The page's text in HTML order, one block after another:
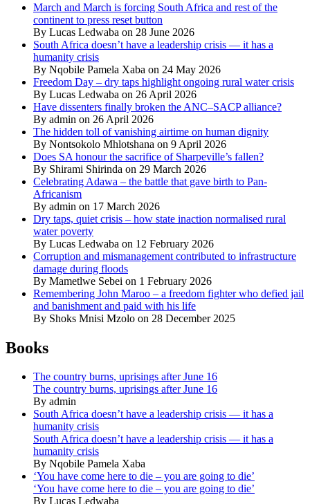
March and March is forcing South Africa and rest of the
continent to press reset button
By Lucas Ledwaba on 28 June 2026
South Africa doesn’t have a leadership crisis — it has a
humanity crisis
By Nqobile Pamela Xaba on 24 May 2026
Freedom Day – dry taps highlight ongoing rural water crisis
By Lucas Ledwaba on 26 April 2026
Have dissenters finally broken the ANC–SACP alliance?
By admin on 26 April 2026
The hidden toll of vanishing airtime on human dignity
By Nontsokolo Mhlotshana on 9 April 2026
Does SA honour the sacrifice of Sharpeville’s fallen?
By Shirami Shirinda on 29 March 2026
Celebrating Adawa – the battle that gave birth to Pan-
Africanism
By admin on 17 March 2026
Dry taps, quiet crisis – how state inaction normalised rural
water poverty
By Lucas Ledwaba on 12 February 2026
Corruption and mismanagement contributed to infrastructure
damage during floods
By Mametlwe Sebei on 1 February 2026
Remembering John Maroo – a freedom fighter who defied jail
and banishment and paid with his life
By Shoks Mnisi Mzolo on 28 December 2025
Books
The country burns, uprisings after June 16
The country burns, uprisings after June 16
By admin
South Africa doesn’t have a leadership crisis — it has a
humanity crisis
South Africa doesn’t have a leadership crisis — it has a
humanity crisis
By Nqobile Pamela Xaba
‘You have come here to die – you are going to die’
‘You have come here to die – you are going to die’
By Lucas Ledwaba